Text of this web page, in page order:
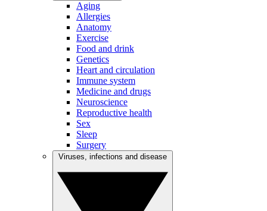
Aging
Allergies
Anatomy
Exercise
Food and drink
Genetics
Heart and circulation
Immune system
Medicine and drugs
Neuroscience
Reproductive health
Sex
Sleep
Surgery